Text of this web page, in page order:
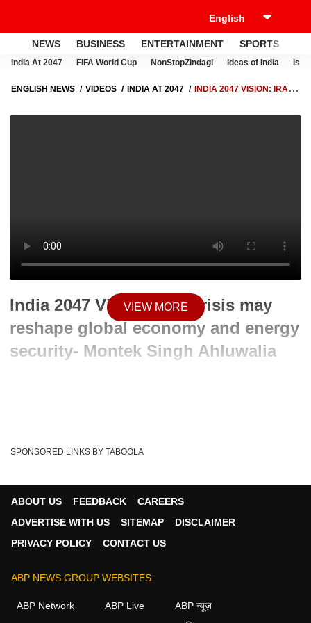
NEWS BUSINESS ENTERTAINMENT SPORTS
India At 2047 FIFA World Cup NonStopZindagi Ideas of India
ENGLISH NEWS VIDEOS INDIA AT 2047
INDIA 2047 VISION: IRAN
MONTEK SINGH AHLUWALIA
India 2047 Vision: Iran crisis may
reshape global economy and energy
security- Montek Singh Ahluwalia
Written By :ABP News Bureau
03 Jun 2026 12:39 PM (IST)
VIEW MORE
SPONSORED LINKS BY TABOOLA
ABOUT US FEEDBACK
CAREERS
ADVERTISE WITH US
SITEMAP
DISCLAIMER
PRIVACY POLICY
CONTACT US
ABP NEWS GROUP WEBSITES
ABP Network ABP Live
ABP न्यूज़